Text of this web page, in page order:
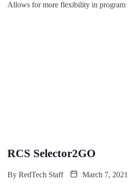
Allows for more flexibility in program
RCS Selector2GO
By RedTech Staff March 7, 2021